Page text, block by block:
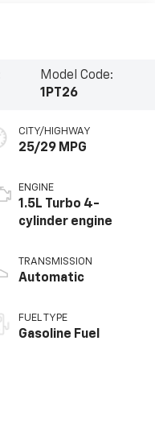
Model Code:
1PT26
CITY/HIGHWAY
25/29 MPG
ENGINE
1.5L Turbo 4-
cylinder engine
TRANSMISSION
Automatic
FUEL TYPE
Gasoline Fuel